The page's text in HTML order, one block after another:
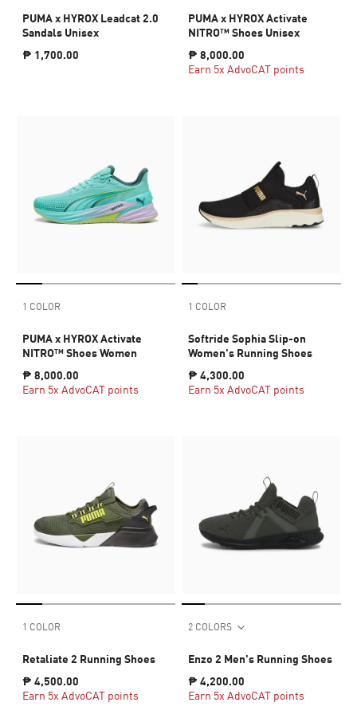
PUMA x HYROX Leadcat 2.0
Sandals Unisex
₱ 1,700.00
PUMA x HYROX Activate
NITRO™ Shoes Unisex
₱ 8,000.00
Earn 5x AdvoCAT points
1 COLOR
PUMA x HYROX Activate
NITRO™ Shoes Women
₱ 8,000.00
Earn 5x AdvoCAT points
1 COLOR
Softride Sophia Slip-on
Women's Running Shoes
₱ 4,300.00
Earn 5x AdvoCAT points
1 COLOR
Retaliate 2 Running Shoes
₱ 4,500.00
Earn 5x AdvoCAT points
2 COLORS
Enzo 2 Men's Running Shoes
₱ 4,200.00
Earn 5x AdvoCAT points